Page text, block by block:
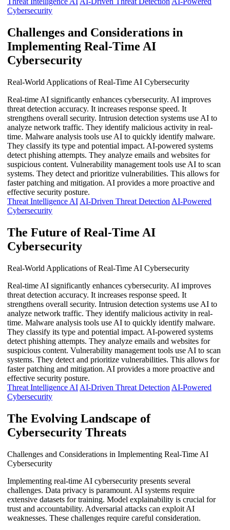
Cybersecurity
Challenges and Considerations in
Implementing Real-Time AI
Cybersecurity
Real-World Applications of Real-Time AI Cybersecurity
Real-time AI significantly enhances cybersecurity. AI improves
threat detection accuracy. It increases response speed. It
strengthens overall security. Intrusion detection systems use AI to
analyze network traffic. They identify malicious activity in real-
time. Malware analysis tools use AI to quickly identify malware.
They classify its type and potential impact. AI-powered systems
detect phishing attempts. They analyze emails and websites for
suspicious content. Vulnerability management tools use AI to scan
systems. They detect and prioritize vulnerabilities. This allows for
faster patching and mitigation. AI provides a more proactive and
effective security posture.
Threat Intelligence AI AI-Driven Threat Detection AI-Powered
Cybersecurity
The Future of Real-Time AI
Cybersecurity
Real-World Applications of Real-Time AI Cybersecurity
Real-time AI significantly enhances cybersecurity. AI improves
threat detection accuracy. It increases response speed. It
strengthens overall security. Intrusion detection systems use AI to
analyze network traffic. They identify malicious activity in real-
time. Malware analysis tools use AI to quickly identify malware.
They classify its type and potential impact. AI-powered systems
detect phishing attempts. They analyze emails and websites for
suspicious content. Vulnerability management tools use AI to scan
systems. They detect and prioritize vulnerabilities. This allows for
faster patching and mitigation. AI provides a more proactive and
effective security posture.
Threat Intelligence AI AI-Driven Threat Detection AI-Powered
Cybersecurity
The Evolving Landscape of
Cybersecurity Threats
Challenges and Considerations in Implementing Real-Time AI
Cybersecurity
Implementing real-time AI cybersecurity presents several
challenges. Data privacy is paramount. AI systems require
extensive datasets for training. Model explainability is crucial for
trust and accountability. Adversarial attacks can exploit AI
weaknesses. These challenges require careful consideration.